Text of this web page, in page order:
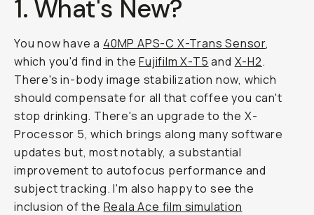
1. What's New?
You now have a 40MP APS-C X-Trans Sensor,
which you'd find in theFujifilm X-T5 and X-H2.
There's in-body image stabilization now, which
should compensate for all that coffee you can't
stop drinking. There's an upgrade to the X-
Processor 5, which brings along many software
updates but, most notably, a substantial
improvement to autofocus performance and
subject tracking. I'm also happy to see the
inclusion of the Reala Ace film simulation